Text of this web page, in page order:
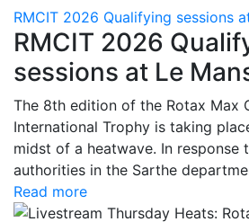
RMCIT 2026 Qualifying sessions
RMCIT 2026
sessions at Le
The 8th edition of the Rotax Max
International Trophy is taking
midst of a heatwave. In response
authorities in the Sarthe
Read more